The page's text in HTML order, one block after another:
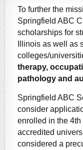
To further the
Springfield ABC
scholarships for
Illinois as well as
colleges/
therapy,
pathology and
Springfield ABC
consider
enrolled in the
accredited
considered a